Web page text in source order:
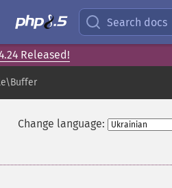
Search docs
Released!
Change language: